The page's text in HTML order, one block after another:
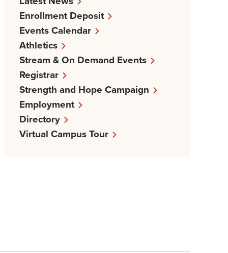
Enrollment Deposit
Events Calendar
Athletics
Stream & On Demand Events
Registrar
Strength and Hope Campaign
Employment
Directory
Virtual Campus Tour